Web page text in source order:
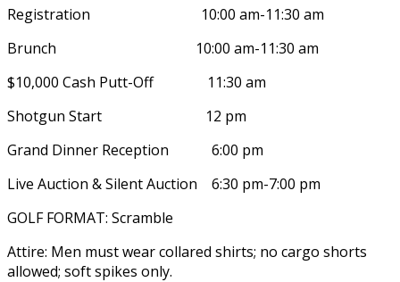
Registration 10:00 am-11:30 am
Brunch 10:00 am-11:30 am
$10,000 Cash Putt-Off 11:30 am
Shotgun Start 12 pm
Grand Dinner Reception 6:00 pm
Live Auction & Silent Auction 6:30 pm-7:00 pm
GOLF FORMAT: Scramble
Attire: Men must wear collared shirts; no cargo shorts
allowed; soft spikes only.